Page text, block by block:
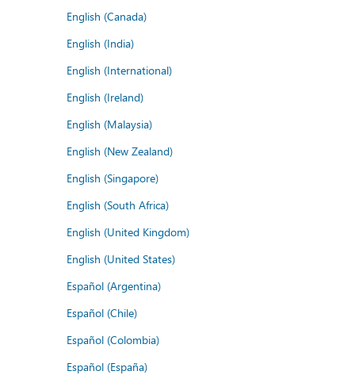
English (Canada)
English (India)
English (International)
English (Ireland)
English (Malaysia)
English (New Zealand)
English (Singapore)
English (South Africa)
English (United Kingdom)
English (United States)
Español (Argentina)
Español (Chile)
Español (Colombia)
Español (España)